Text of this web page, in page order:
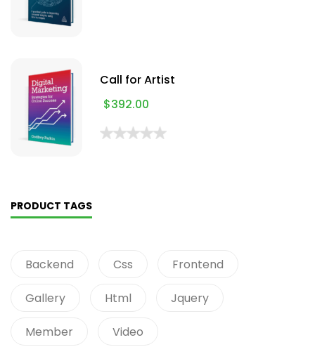
Call for Artist
$392.00
PRODUCT TAGS
Backend Css Frontend
Gallery Html Jquery
Member Video